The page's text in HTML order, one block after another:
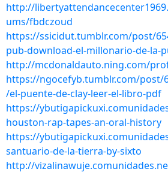
http://
ums/fbdczoud
https://ssicidut.tumblr.com/post/
pub-download-el-millonario-de-la-
http://mcdonaldauto.ning.com/
https://ngocefyb.tumblr.com/post/
/el-puente-de-clay-leer-el-libro-pdf
https://
houston-rap-tapes-an-oral-history
https://
santuario-de-la-tierra-by-sixto
http://